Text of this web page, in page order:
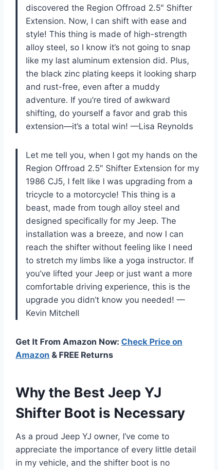
discovered the Region Offroad 2.5″ Shifter
Extension. Now, I can shift with ease and
style! This thing is made of high-strength
alloy steel, so I know it’s not going to snap
like my last aluminum extension did. Plus,
the black zinc plating keeps it looking sharp
and rust-free, even after a muddy
adventure. If you’re tired of awkward
shifting, do yourself a favor and grab this
extension—it’s a total win! —Lisa Reynolds
Let me tell you, when I got my hands on the
Region Offroad 2.5″ Shifter Extension for my
1986 CJ5, I felt like I was upgrading from a
tricycle to a motorcycle! This thing is a
beast, made from tough alloy steel and
designed specifically for my Jeep. The
installation was a breeze, and now I can
reach the shifter without feeling like I need
to stretch my limbs like a yoga instructor. If
you’ve lifted your Jeep or just want a more
comfortable driving experience, this is the
upgrade you didn’t know you needed! —
Kevin Mitchell
Get It From Amazon Now: Check Price on
Amazon & FREE Returns
Why the Best Jeep YJ
Shifter Boot is Necessary
As a proud Jeep YJ owner, I’ve come to
appreciate the importance of every little detail
in my vehicle, and the shifter boot is no